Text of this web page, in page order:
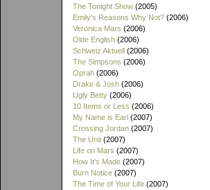
The Tonight Show (2005)
Emily's Reasons Why Not? (2006)
Veronica Mars (2006)
Olde English (2006)
Schweiz Aktuell (2006)
The Simpsons (2006)
Oprah (2006)
Drake & Josh (2006)
Ugly Betty (2006)
10 Items or Less (2006)
My Name is Earl (2007)
Crossing Jordan (2007)
The Unit (2007)
Life on Mars (2007)
How It's Made (2007)
Burn Notice (2007)
The Time of Your Life (2007)